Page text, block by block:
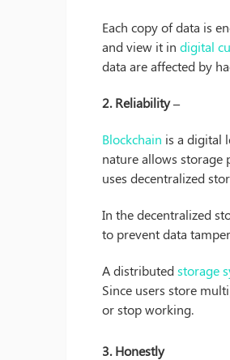
Each copy of data is
and view it indigital
data are affected by
2. Reliability –
Blockchain is a digital
nature allows storage
uses decentralized
In the decentralized
to prevent data
A distributedstorage
Since users store
or stop working.
3.Honestly